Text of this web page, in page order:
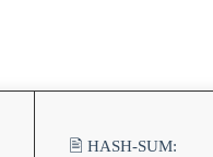
🖹 HASH-SUM: